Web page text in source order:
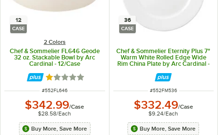
12
CASE
2 Colors
Chef & Sommelier FL646 Geode
32 oz. Stackable Bowl by Arc
Cardinal - 12/Case
Rated 1 out of 5 stars
ITEM NUMBER
#552FL646
$342.99/Case
$28.58/Each
Buy More, Save More
36
CASE
Chef & Sommelier Eternity Plus 7"
Warm White Rolled Edge Wide
Rim China Plate by Arc Cardinal -
36/Case
ITEM NUMBER
#552FM536
$332.49/Case
$9.24/Each
Buy More, Save More